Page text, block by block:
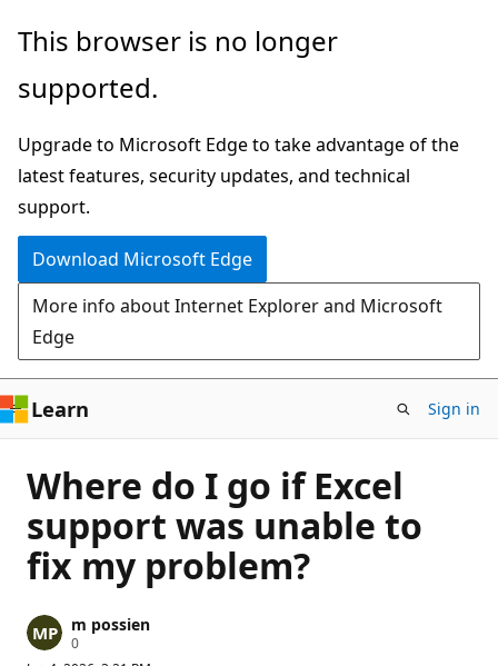
Skip
main
This browser is no longer
supported.
Upgrade to Microsoft Edge to take advantage of the
latest features, security updates, and technical
support.
Download Microsoft Edge
More info about Internet Explorer and Microsoft
Edge
Learn Sign in
Where do I go if Excel
support was unable to
fix my problem?
m possien
0R